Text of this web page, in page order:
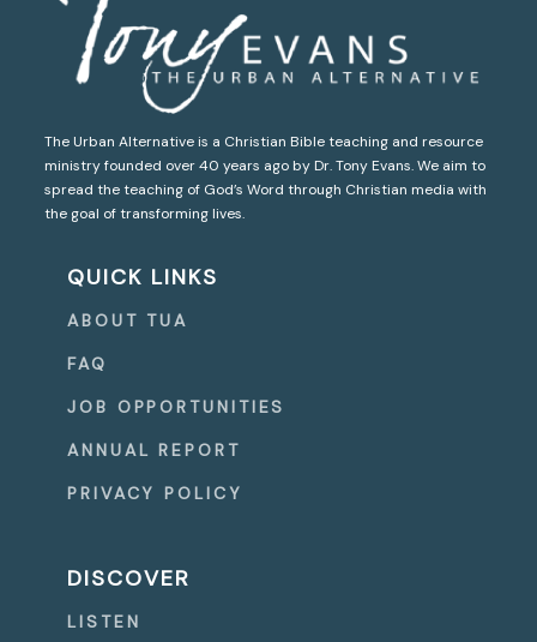
The Urban Alternative is a Christian Bible teaching and resource
ministry founded over 40 years ago by Dr. Tony Evans. We aim to
spread the teaching of God’s Word through Christian media with
the goal of transforming lives.
QUICK LINKS
ABOUT TUA
FAQ
JOB OPPORTUNITIES
ANNUAL REPORT
PRIVACY POLICY
DISCOVER
LISTEN